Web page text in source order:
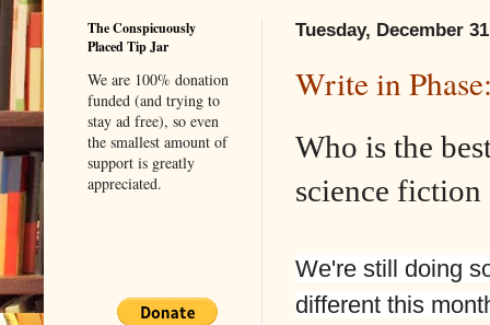
Tuesday, December
Write in
Who is the
science fiction
We're still doing
different this
The Conspicuously
Placed Tip Jar
We are 100% donation
funded (and trying to
stay ad free), so even
the smallest amount of
support is greatly
appreciated.